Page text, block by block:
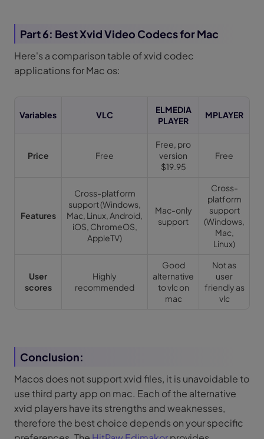
Part 6: Best Xvid Video Codecs for Mac
Here's a comparison table of xvid codec
applications for Mac os:
Variables VLC
ELMEDIA
PLAYER
MPLAYER
Price Free
Free, pro
version
$19.95
Free
Features
Cross-platform
support (Windows,
Mac, Linux, Android,
iOS, ChromeOS,
AppleTV)
Mac-only
support
Cross-
platform
support
(Windows,
Mac,
Linux)
User
scores
Highly
recommended
Good
alternative
to vlc on
mac
Not as
user
friendly as
vlc
Conclusion:
Macos does not support xvid files, it is unavoidable to
use third party app on mac. Each of the alternative
xvid players have its strengths and weaknesses,
therefore the best choice depends on your specific